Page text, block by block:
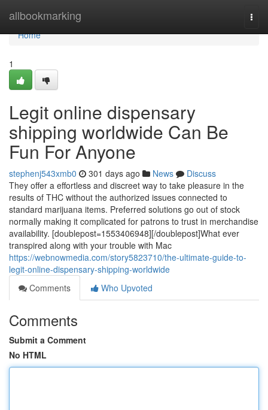
allbookmarking
Home
Home
1
Legit online dispensary
shipping worldwide Can Be
Fun For Anyone
stephenj543xmb0 301 days ago News
Discuss
They offer a effortless and discreet way to take pleasure in the
results of THC without the authorized issues connected to
standard marijuana items. Preferred solutions go out of stock
normally making it complicated for patrons to trust in merchandise
availability. [doublepost=1553406948][/doublepost]What ever
transpired along with your trouble with Mac
https://webnowmedia.com/story5823710/the-ultimate-guide-to-
legit-online-dispensary-shipping-worldwide
Comments
Who Upvoted
Comments
Submit a Comment
No HTML